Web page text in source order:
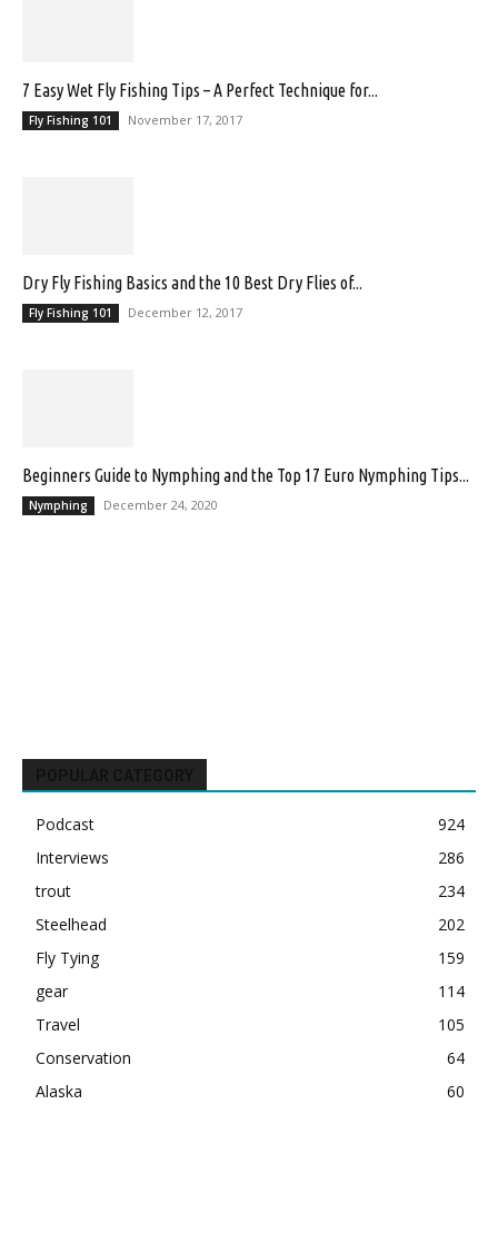
7 Easy Wet Fly Fishing Tips – A Perfect Technique for...
Fly Fishing 101 November 17, 2017
Dry Fly Fishing Basics and the 10 Best Dry Flies of...
Fly Fishing 101 December 12, 2017
Beginners Guide to Nymphing and the Top 17 Euro Nymphing Tips...
Nymphing December 24, 2020
Podcast
924
Interviews
286
trout
234
Steelhead
202
Fly Tying
159
gear
114
Travel
105
Conservation
64
Alaska
60